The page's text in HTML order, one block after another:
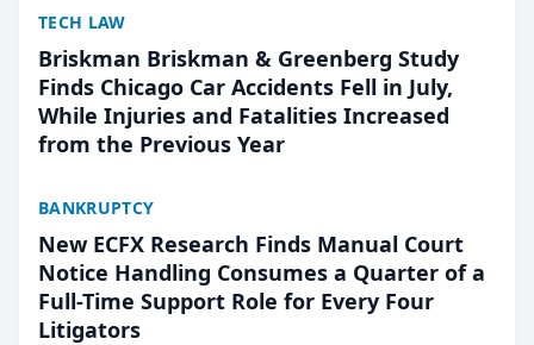
TECH LAW
Briskman Briskman & Greenberg Study
Finds Chicago Car Accidents Fell in July,
While Injuries and Fatalities Increased
from the Previous Year
BANKRUPTCY
New ECFX Research Finds Manual Court
Notice Handling Consumes a Quarter of a
Full-Time Support Role for Every Four
Litigators